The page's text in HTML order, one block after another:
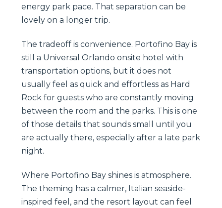
energy park pace. That separation can be
lovely on a longer trip.
The tradeoff is convenience. Portofino Bay is
still a Universal Orlando onsite hotel with
transportation options, but it does not
usually feel as quick and effortless as Hard
Rock for guests who are constantly moving
between the room and the parks. This is one
of those details that sounds small until you
are actually there, especially after a late park
night.
Where Portofino Bay shines is atmosphere.
The theming has a calmer, Italian seaside-
inspired feel, and the resort layout can feel